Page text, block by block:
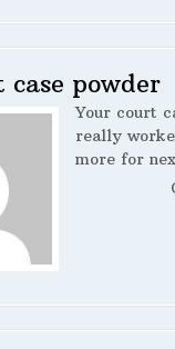
case powder
Your court
really
more for